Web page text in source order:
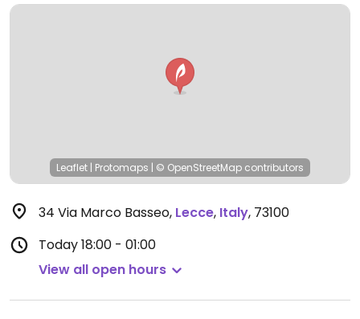
Leaflet | Protomaps | © OpenStreetMap contributors
34 Via Marco Basseo, Lecce, Italy, 73100
Today18:00 - 01:00
View all open hours